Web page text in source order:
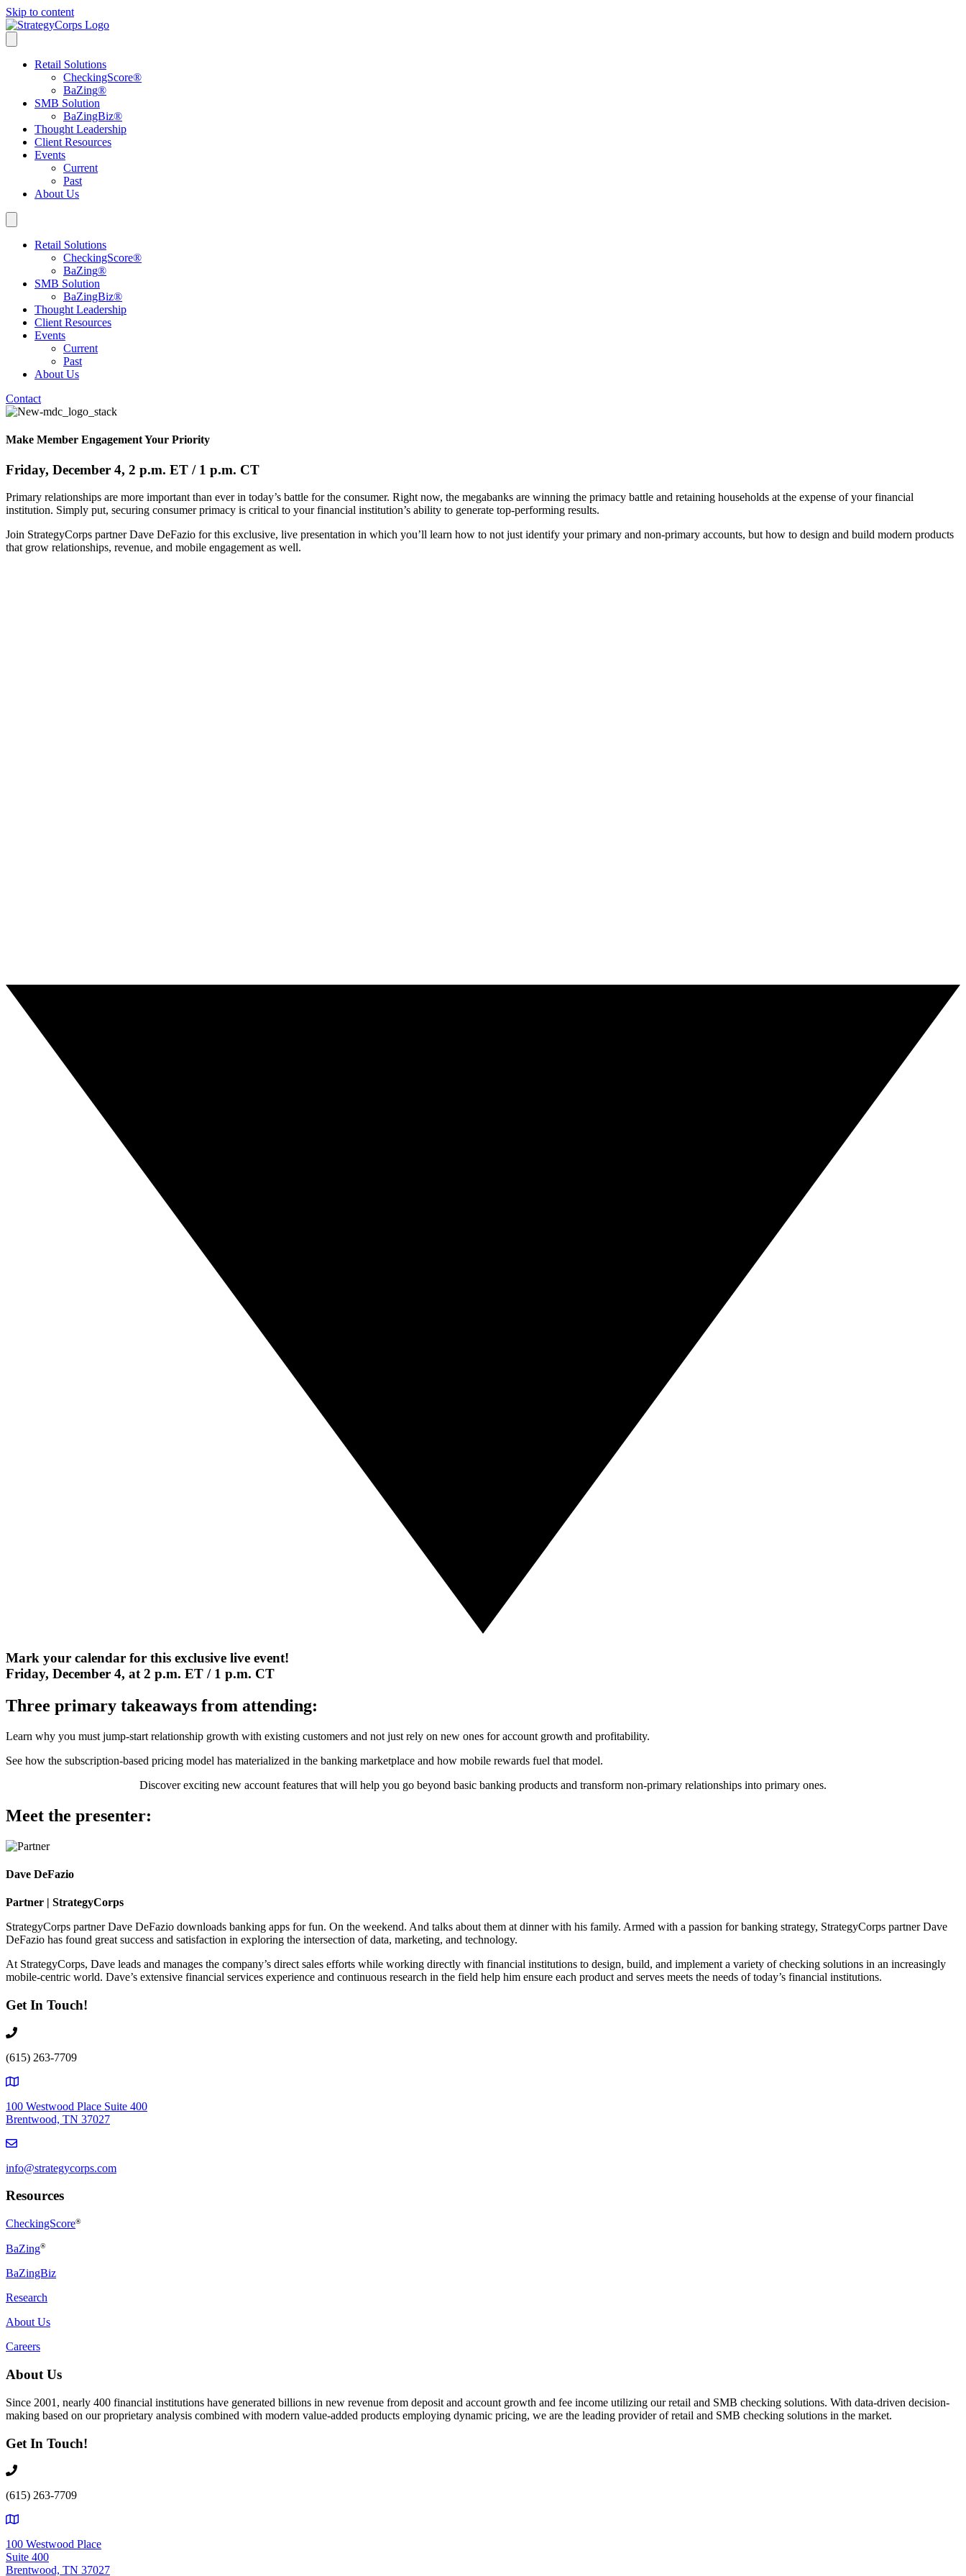
Skip to content
Retail Solutions
CheckingScore®
BaZing®
SMB Solution
BaZingBiz®
Thought Leadership
Client Resources
Events
Current
Past
About Us
Retail Solutions
CheckingScore®
BaZing®
SMB Solution
BaZingBiz®
Thought Leadership
Client Resources
Events
Current
Past
About Us
Contact
Make Member Engagement Your Priority
Friday, December 4, 2 p.m. ET / 1 p.m. CT
Primary relationships are more important than ever in today’s battle for the consumer. Right now, the megabanks are winning the primacy battle and retaining households at the expense of your financial
institution. Simply put, securing consumer primacy is critical to your financial institution’s ability to generate top-performing results.
Join StrategyCorps partner Dave DeFazio for this exclusive, live presentation in which you’ll learn how to not just identify your primary and non-primary accounts, but how to design and build modern products
that grow relationships, revenue, and mobile engagement as well.
Mark your calendar for this exclusive live event!
Friday, December 4, at 2 p.m. ET / 1 p.m. CT
Three primary takeaways from attending:
Learn why you must jump-start relationship growth with existing customers and not just rely on new ones for account growth and profitability.
See how the subscription-based pricing model has materialized in the banking marketplace and how mobile rewards fuel that model.
Discover exciting new account features that will help you go beyond basic banking products and transform non-primary relationships into primary ones.
Meet the presenter:
Dave DeFazio
Partner | StrategyCorps
StrategyCorps partner Dave DeFazio downloads banking apps for fun. On the weekend. And talks about them at dinner with his family. Armed with a passion for banking strategy, StrategyCorps partner Dave
DeFazio has found great success and satisfaction in exploring the intersection of data, marketing, and technology.
At StrategyCorps, Dave leads and manages the company’s direct sales efforts while working directly with financial institutions to design, build, and implement a variety of checking solutions in an increasingly
mobile-centric world. Dave’s extensive financial services experience and continuous research in the field help him ensure each product and serves meets the needs of today’s financial institutions.
Get In Touch!
(615) 263-7709
100 Westwood Place Suite 400
Brentwood, TN 37027
info@strategycorps.com
Resources
CheckingScore®
BaZing®
BaZingBiz
Research
About Us
Careers
About Us
Since 2001, nearly 400 financial institutions have generated billions in new revenue from deposit and account growth and fee income utilizing our retail and SMB checking solutions. With data-driven decision-
making based on our proprietary analysis combined with modern value-added products employing dynamic pricing, we are the leading provider of retail and SMB checking solutions in the market.
Get In Touch!
(615) 263-7709
100 Westwood Place
Suite 400
Brentwood, TN 37027